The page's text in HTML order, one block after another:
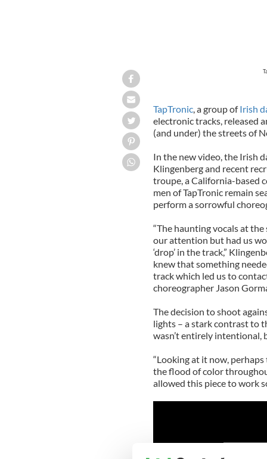
TapTronic, a group ofIrish
electronic tracks, released
(and under) the streets of
In the new video, the Irish
Klingenberg and recent
troupe, a California-based
men of TapTronic remain
perform a sorrowful
“The haunting vocals at
our attention but had us
‘drop’ in the track,”
knew that something
track which led us to
choreographer Jason
The decision to shoot
lights – a stark contrast to
wasn’t entirely intentional,
“Looking at it now,
the flood of color
allowed this piece to work